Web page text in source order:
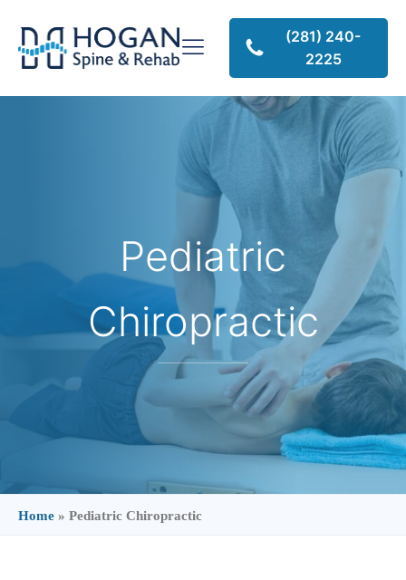
(281) 240-
2225
Pediatric
Chiropractic
Home » Pediatric Chiropractic